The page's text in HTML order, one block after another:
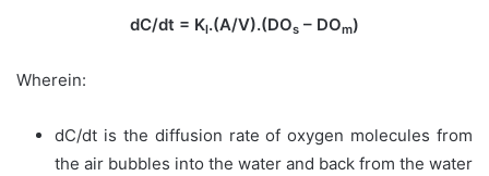
dC/dt = Kl.(A/V).(DOs – DOm)
Wherein:
dC/dt is the diffusion rate of oxygen molecules from
the air bubbles into the water and back from the water